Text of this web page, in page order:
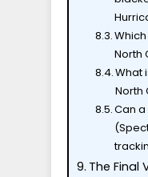
North
What
North
Can a
The Final